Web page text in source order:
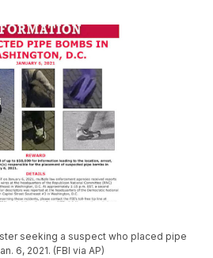
seeking a suspect who placed pipe
6, 2021. (FBI via AP)